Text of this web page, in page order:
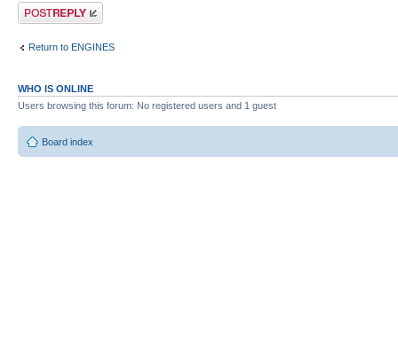
Post a reply
Return to ENGINES
WHO IS ONLINE
Users browsing this forum: No registered users and 1 guest
Board index